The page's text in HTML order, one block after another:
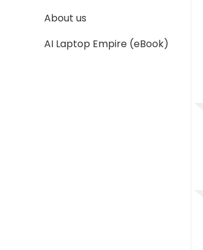
About us
AI Laptop Empire (eBook)